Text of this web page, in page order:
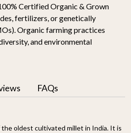
Certified Organic & Grown
fertilizers, or genetically
Organic farming practices
and environmental
FAQs
the oldest cultivated millet in India. It is